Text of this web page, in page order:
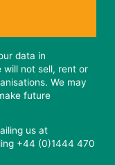
data in
will not sell, rent or
We may
future
us at
+44 (0)1444 470